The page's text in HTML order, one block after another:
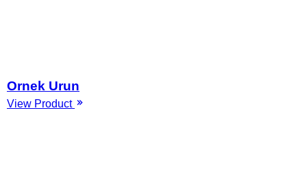
Ornek Urun
View Product